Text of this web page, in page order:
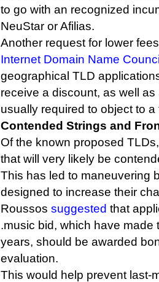
to go with an recognized
NeuStar or Afilias.
Another request for lower
Internet Domain Name
geographical TLD
receive a discount, as well
usually required to object to
Contended Strings and
Of the known proposed
that will very likely be
This has led to maneuvering
designed to increase their
Roussos suggested that
.music bid, which have made
years, should be awarded
evaluation.
This would help prevent last-